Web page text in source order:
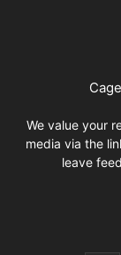
We value your
media via the
leave